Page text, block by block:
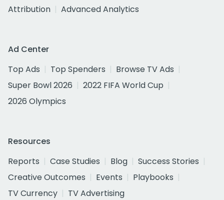
Attribution
Advanced Analytics
Ad Center
Top Ads
Top Spenders
Browse TV Ads
Super Bowl 2026
2022 FIFA World Cup
2026 Olympics
Resources
Reports
Case Studies Blog
Success Stories
Creative Outcomes
Events
Playbooks
TV Currency
TV Advertising